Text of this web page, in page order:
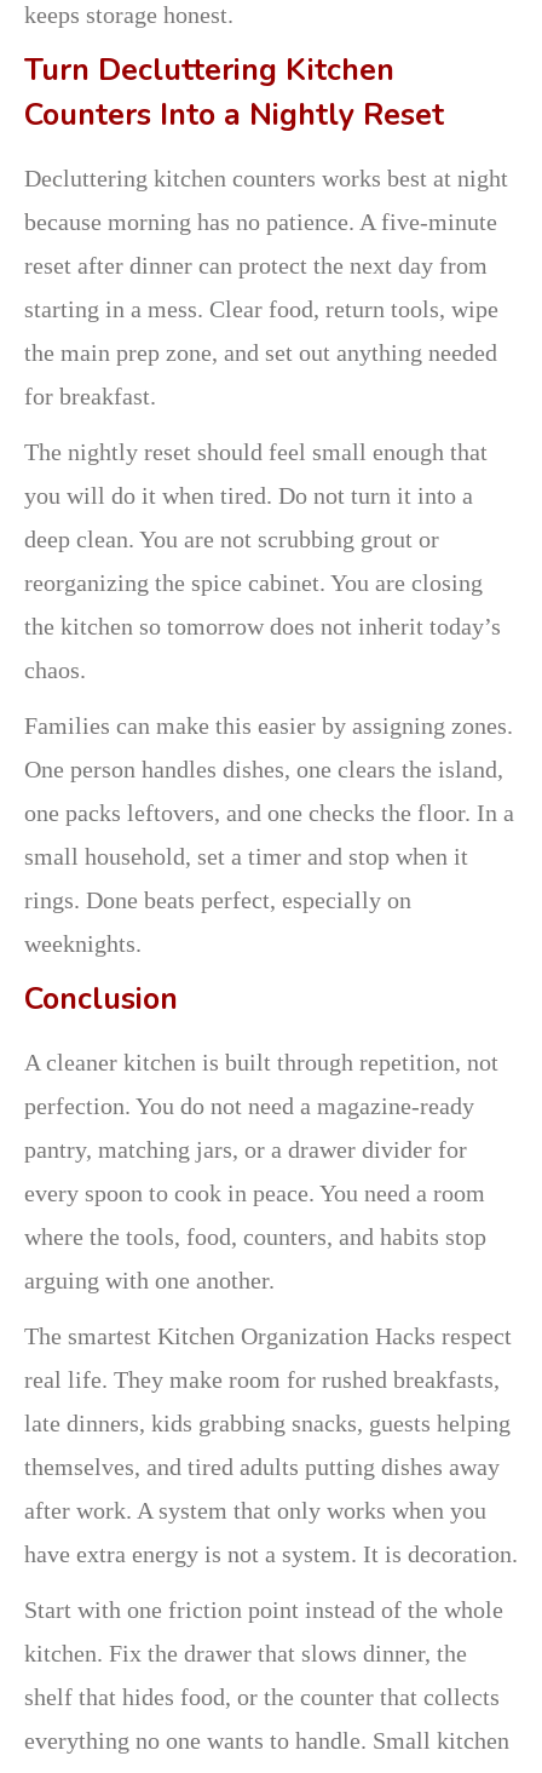
keeps storage honest.
Turn Decluttering Kitchen
Counters Into a Nightly Reset
Decluttering kitchen counters works best at night
because morning has no patience. A five-minute
reset after dinner can protect the next day from
starting in a mess. Clear food, return tools, wipe
the main prep zone, and set out anything needed
for breakfast.
The nightly reset should feel small enough that
you will do it when tired. Do not turn it into a
deep clean. You are not scrubbing grout or
reorganizing the spice cabinet. You are closing
the kitchen so tomorrow does not inherit today’s
chaos.
Families can make this easier by assigning zones.
One person handles dishes, one clears the island,
one packs leftovers, and one checks the floor. In a
small household, set a timer and stop when it
rings. Done beats perfect, especially on
weeknights.
Conclusion
A cleaner kitchen is built through repetition, not
perfection. You do not need a magazine-ready
pantry, matching jars, or a drawer divider for
every spoon to cook in peace. You need a room
where the tools, food, counters, and habits stop
arguing with one another.
The smartest Kitchen Organization Hacks respect
real life. They make room for rushed breakfasts,
late dinners, kids grabbing snacks, guests helping
themselves, and tired adults putting dishes away
after work. A system that only works when you
have extra energy is not a system. It is decoration.
Start with one friction point instead of the whole
kitchen. Fix the drawer that slows dinner, the
shelf that hides food, or the counter that collects
everything no one wants to handle. Small kitchen